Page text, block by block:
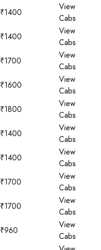
₹1400
View
Cabs
₹1400
View
Cabs
₹1700
View
Cabs
₹1600
View
Cabs
₹1800
View
Cabs
₹1400
View
Cabs
₹1400
View
Cabs
₹1700
View
Cabs
₹1700
View
Cabs
₹960
View
Cabs